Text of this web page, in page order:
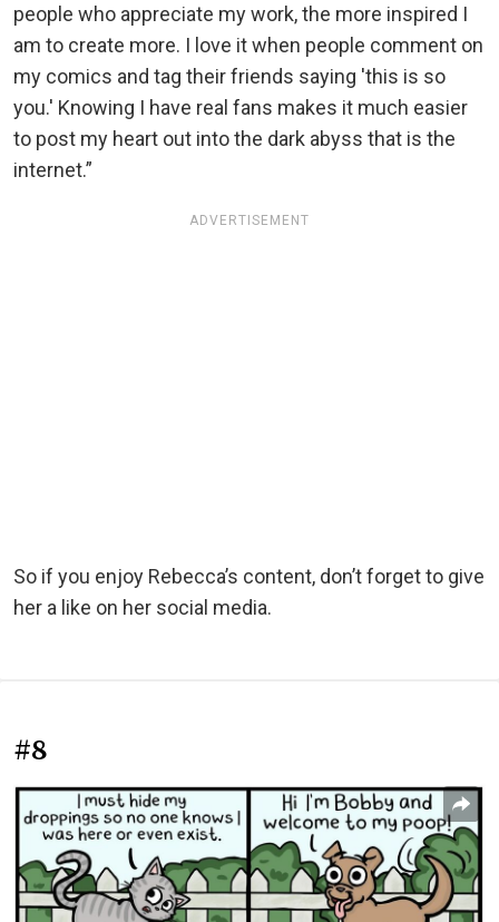
people who appreciate my work, the more inspired I
am to create more. I love it when people comment on
my comics and tag their friends saying 'this is so
you.' Knowing I have real fans makes it much easier
to post my heart out into the dark abyss that is the
internet.”
ADVERTISEMENT
So if you enjoy Rebecca’s content, don’t forget to give
her a like on her social media.
#8